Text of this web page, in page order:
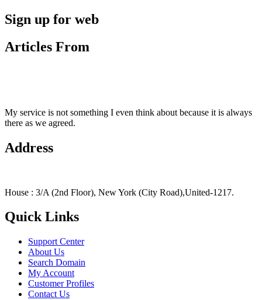
Sign up for web
Articles From
My service is not something I even think about because it is always
there as we agreed.
Address
House : 3/A (2nd Floor), New York (City Road),United-1217.
Quick Links
Support Center
About Us
Search Domain
My Account
Customer Profiles
Contact Us